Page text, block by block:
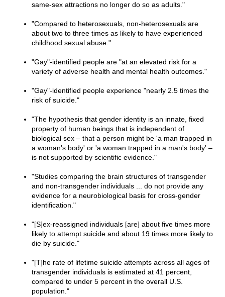
same-sex attractions no longer do so as adults."
"Compared to heterosexuals, non-heterosexuals are
about two to three times as likely to have experienced
childhood sexual abuse."
"Gay"-identified people are "at an elevated risk for a
variety of adverse health and mental health outcomes."
"Gay"-identified people experience "nearly 2.5 times the
risk of suicide."
"The hypothesis that gender identity is an innate, fixed
property of human beings that is independent of
biological sex – that a person might be 'a man trapped in
a woman's body' or 'a woman trapped in a man's body' –
is not supported by scientific evidence."
"Studies comparing the brain structures of transgender
and non-transgender individuals ... do not provide any
evidence for a neurobiological basis for cross-gender
identification."
"[S]ex-reassigned individuals [are] about five times more
likely to attempt suicide and about 19 times more likely to
die by suicide."
"[T]he rate of lifetime suicide attempts across all ages of
transgender individuals is estimated at 41 percent,
compared to under 5 percent in the overall U.S.
population."